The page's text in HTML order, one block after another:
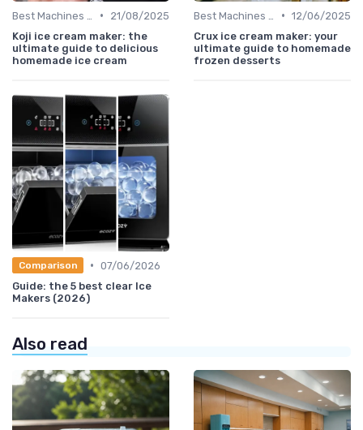
•
21/08/2025
Koji ice cream maker: the
ultimate guide to delicious
homemade ice cream
• 12/06/2025
Crux ice cream maker: your
ultimate guide to homemade
frozen desserts
Comparison • 07/06/2026
Guide: the 5 best clear Ice
Makers (2026)
Also read